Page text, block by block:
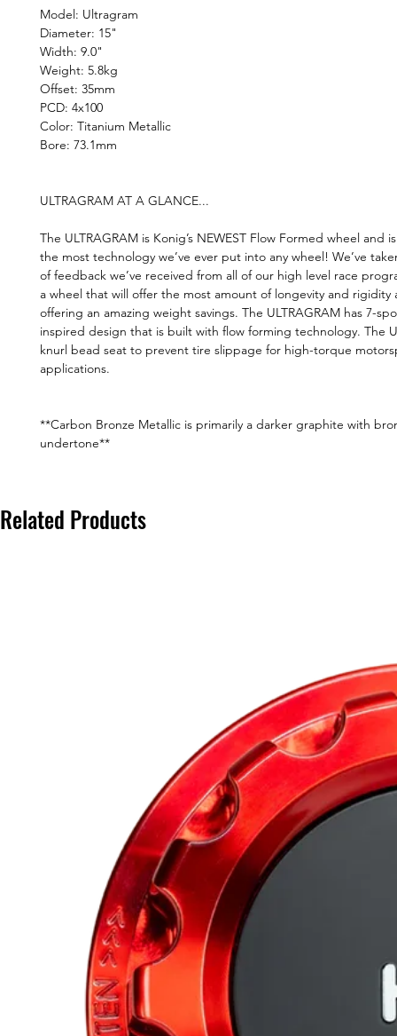
Model: Ultragram
Diameter: 15"
Width: 9.0"
Weight: 5.8kg
Offset: 35mm
PCD: 4x100
Color: Titanium Metallic
Bore: 73.1mm
ULTRAGRAM AT A GLANCE...
The ULTRAGRAM is Konig’s NEWEST Flow Formed wheel and
the most technology we’ve ever put into any wheel! We’ve
of feedback we’ve received from all of our high level race
a wheel that will offer the most amount of longevity and rigidity
offering an amazing weight savings. The ULTRAGRAM has 7-
inspired design that is built with flow forming technology. The
knurl bead seat to prevent tire slippage for high-torque
applications.
**Carbon Bronze Metallic is primarily a darker graphite with
undertone**
Related Products